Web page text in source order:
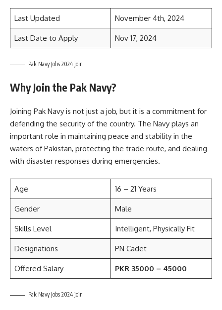
Last Updated November 4th, 2024
Last Date to Apply Nov 17, 2024
Pak Navy Jobs 2024 join
Why Join the Pak Navy?
Joining Pak Navy is not just a job, but it is a commitment for
defending the security of the country. The Navy plays an
important role in maintaining peace and stability in the
waters of Pakistan, protecting the trade route, and dealing
with disaster responses during emergencies.
Age 16 – 21 Years
Gender Male
Skills Level Intelligent, Physically Fit
Designations PN Cadet
Offered Salary PKR 35000 – 45000
Pak Navy Jobs 2024 join